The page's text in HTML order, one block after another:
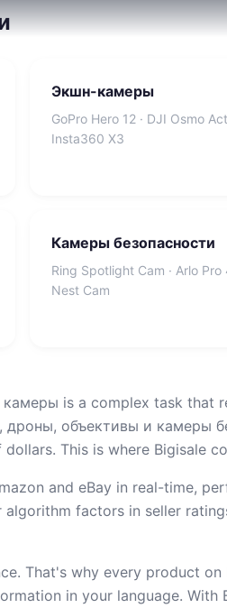
Экшн-камеры
GoPro Hero 12 · DJI Osmo
Insta360 X3
Камеры безопасности
Ring Spotlight Cam · Arlo Pro
Nest Cam
is a complex task that
объективы и камеры
This is where Bigisale
and eBay in real-time,
factors in seller
That's why every product
in your language.